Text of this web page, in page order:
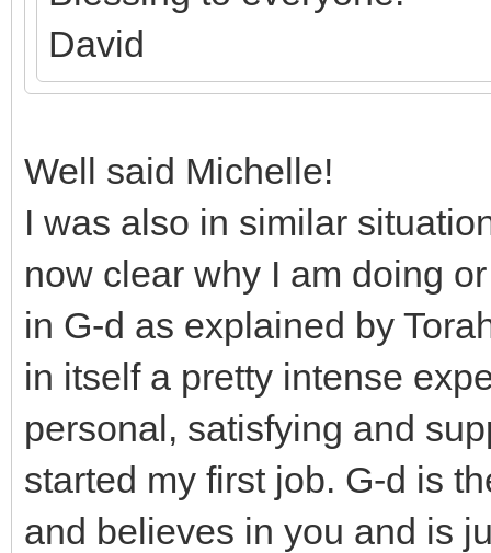
David
Well said Michelle!
I was also in similar
now clear why I am doing
in G-d as explained by
in itself a pretty intense
personal, satisfying and
started my first job. G-d is
and believes in you and is